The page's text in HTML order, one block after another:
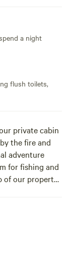
a night
flush toilets,
private cabin
the fire and
adventure
for fishing and
of our property
utensils and